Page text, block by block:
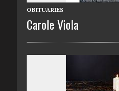
OBITUARIES
Carole Viola